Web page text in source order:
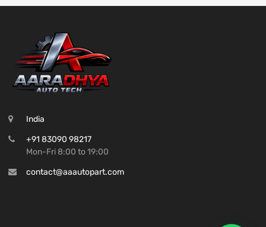
India
+91 83090 98217
Mon-Fri 8:00 to 19:00
contact@aaautopart.com